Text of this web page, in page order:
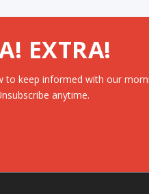
EXTRA!
to keep informed with our
anytime.